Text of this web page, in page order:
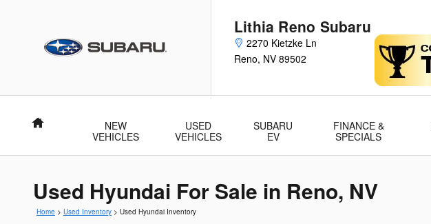
Lithia Reno Subaru
2270 Kietzke Ln
Reno, NV 89502
Home
NEW
VEHICLES
USED
VEHICLES
SUBARU
EV
FINANCE &
SPECIALS
Used Hyundai For Sale in Reno, NV
Home > Used Inventory > Used Hyundai Inventory